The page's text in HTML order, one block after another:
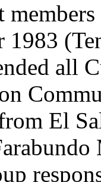
all
El